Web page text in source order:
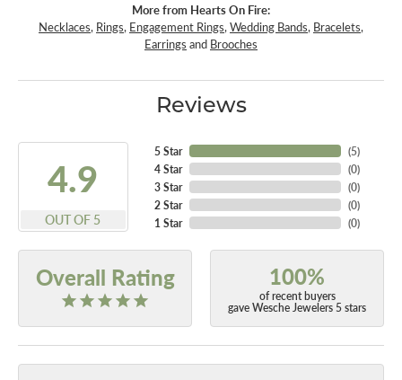
More from Hearts On Fire:
Necklaces, Rings, Engagement Rings,Wedding Bands, Bracelets,
Earrings and Brooches
Reviews
4.9
OUT OF 5
5 Star
4 Star
3 Star
2 Star
1 Star
(5)
(0)
(0)
(0)
(0)
Overall Rating 100%
of recent buyers
gave Wesche Jewelers 5 stars